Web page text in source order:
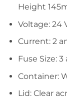
Height
Voltage: 24
Current: 2
Fuse Size: 3
Container:
Lid: Clear